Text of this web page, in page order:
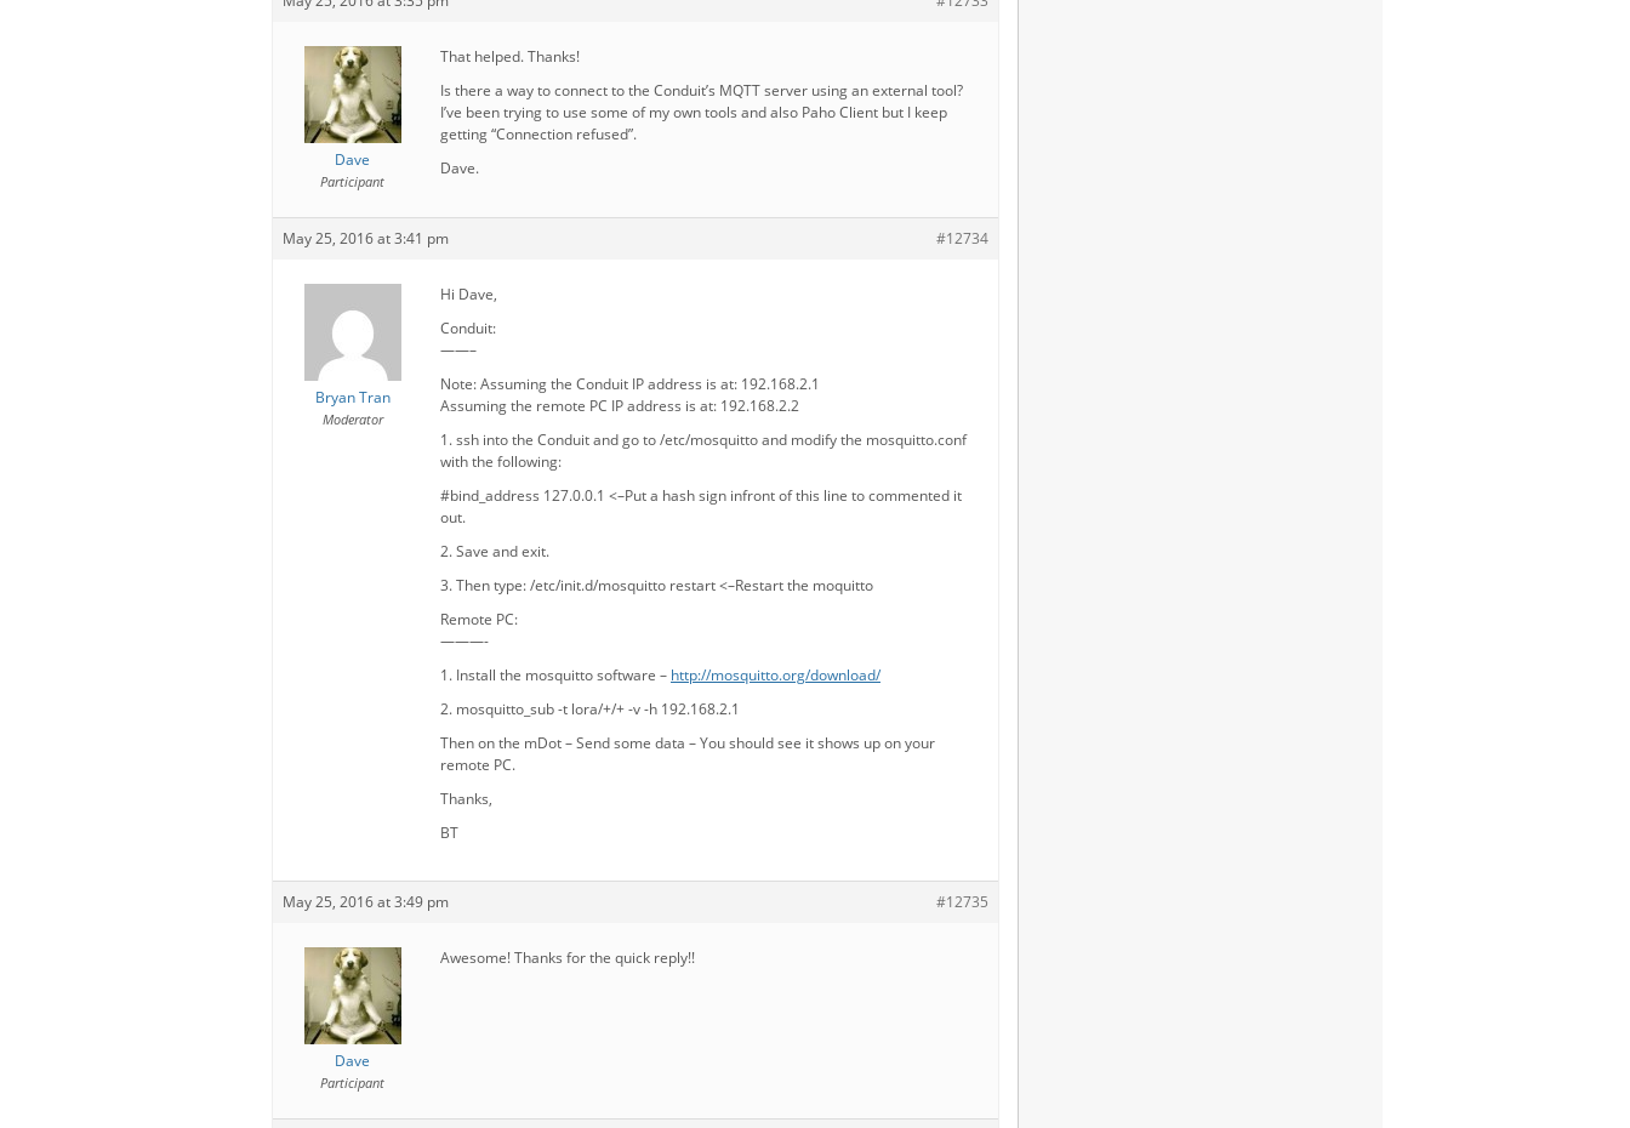
Dave
Participant
That helped. Thanks!
Is there a way to connect to the Conduit’s MQTT server using an external tool?
I’ve been trying to use some of my own tools and also Paho Client but I keep
getting “Connection refused”.
Dave.
May 25, 2016 at 3:41 pm #12734
Bryan Tran
Moderator
Hi Dave,
Conduit:
——–
Note: Assuming the Conduit IP address is at: 192.168.2.1
Assuming the remote PC IP address is at: 192.168.2.2
1. ssh into the Conduit and go to /etc/mosquitto and modify the mosquitto.conf
with the following:
#bind_address 127.0.0.1 <–Put a hash sign infront of this line to commented it
out.
2. Save and exit.
3. Then type: /etc/init.d/mosquitto restart <–Restart the moquitto
Remote PC:
———-
1. Install the mosquitto software – http://mosquitto.org/download/
2. mosquitto_sub -t lora/+/+ -v -h 192.168.2.1
Then on the mDot – Send some data – You should see it shows up on your
remote PC.
Thanks,
BT
May 25, 2016 at 3:49 pm #12735
Dave
Participant
Awesome! Thanks for the quick reply!!